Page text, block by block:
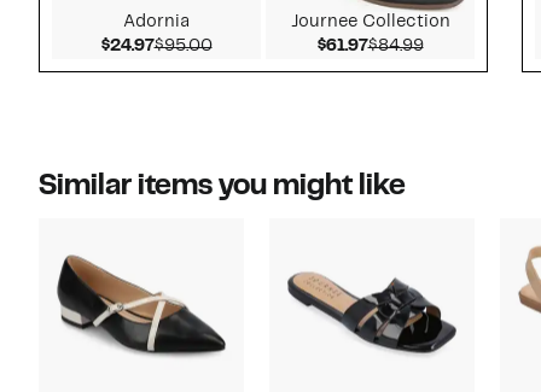
Adornia
$24.97Current Price $24.97
$95.00Comparable value $95.00
Journee Collection
$61.97Current Price $61.97
$84.99Comparable
Similar items you might like